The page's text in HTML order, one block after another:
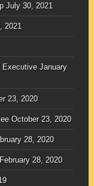
July 30, 2021
2021
Executive January
23, 2020
October 23, 2020
28, 2020
February 28, 2020